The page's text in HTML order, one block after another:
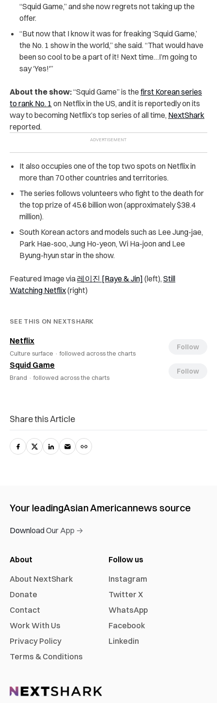
“Squid Game,” and she now regrets not taking up the
offer.
“But now that I know it was for freaking ‘Squid Game,’
the No. 1 show in the world,” she said. “That would have
been so cool to be a part of it! Next time…I’m going to
say ‘Yes!'”
About the show:“Squid Game” is the first Korean series
to rank No. 1 on Netflix in the US, and it is reportedly on its
way to becoming Netflix’s top series of all time, NextShark
reported.
It also occupies one of the top two spots on Netflix in
more than 70 other countries and territories.
The series follows volunteers who fight to the death for
the top prize of 45.6 billion won (approximately $38.4
million).
South Korean actors and models such as Lee Jung-jae,
Park Hae-soo, Jung Ho-yeon, Wi Ha-joon and Lee
Byung-hyun star in the show.
Featured Image via 레이진 [Raye & Jin] (left), Still
Watching Netflix(right)
SEE THIS ON NEXTSHARK
Netflix
Culture surface · followed across the charts
Follow
Squid Game
Brand · followed across the charts
Follow
Share this Article
Your leadingAsian Americannews source
Download Our App →
About
About NextShark
Donate
Contact
Work With Us
Privacy Policy
Terms & Conditions
Follow us
Instagram
Twitter X
WhatsApp
Facebook
Linkedin